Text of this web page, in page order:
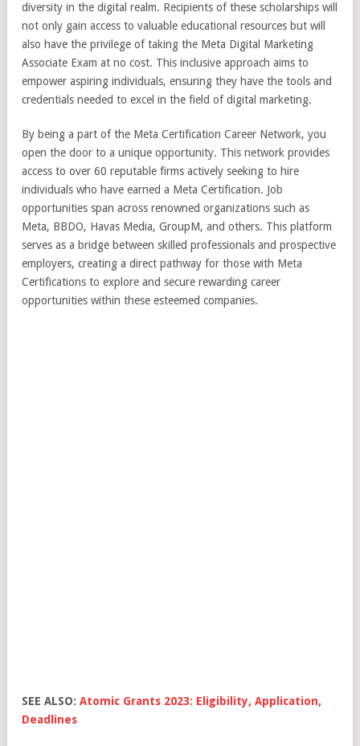
diversity in the digital realm. Recipients of these scholarships will
not only gain access to valuable educational resources but will
also have the privilege of taking the Meta Digital Marketing
Associate Exam at no cost. This inclusive approach aims to
empower aspiring individuals, ensuring they have the tools and
credentials needed to excel in the field of digital marketing.
By being a part of the Meta Certification Career Network, you
open the door to a unique opportunity. This network provides
access to over 60 reputable firms actively seeking to hire
individuals who have earned a Meta Certification. Job
opportunities span across renowned organizations such as
Meta, BBDO, Havas Media, GroupM, and others. This platform
serves as a bridge between skilled professionals and prospective
employers, creating a direct pathway for those with Meta
Certifications to explore and secure rewarding career
opportunities within these esteemed companies.
SEE ALSO: Atomic Grants 2023: Eligibility, Application,
Deadlines